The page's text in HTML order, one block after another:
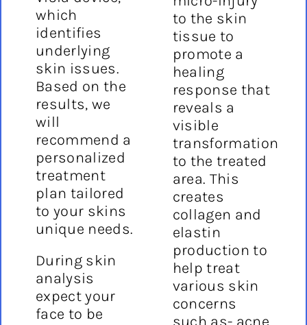
which
identifies
underlying
skin issues.
Based on the
results, we
will
recommend a
personalized
treatment
plan tailored
to your skins
unique needs.
During skin
analysis
expect your
face to be
to the skin
tissue to
promote a
healing
response that
reveals a
visible
transformation
to the treated
area. This
creates
collagen and
elastin
production to
help treat
various skin
concerns